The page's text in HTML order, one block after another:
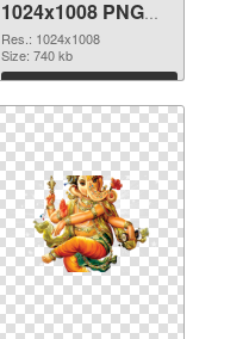
1024x1008 PNG
image
Res.: 1024x1008
Size: 740 kb
Download